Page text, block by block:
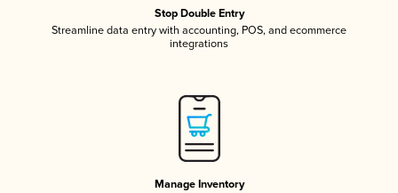
Stop Double Entry
Streamline data entry with accounting, POS, and ecommerce
integrations
Manage Inventory